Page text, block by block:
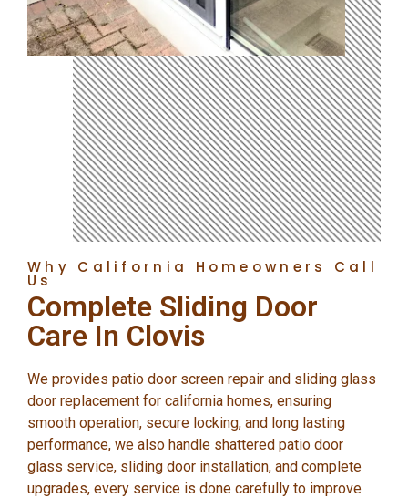
Why California Homeowners Call
Us
Complete Sliding Door
Care In Clovis
We provides patio door screen repair and sliding glass
door replacement for california homes, ensuring
smooth operation, secure locking, and long lasting
performance, we also handle shattered patio door
glass service, sliding door installation, and complete
upgrades, every service is done carefully to improve